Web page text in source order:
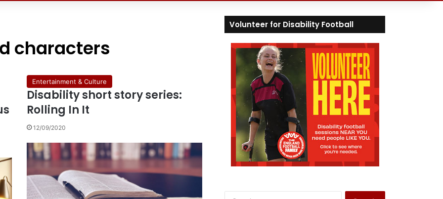
characters
Entertainment & Culture
Disability short story series:
Rolling In It
12/09/2020
Volunteer for Disability Football